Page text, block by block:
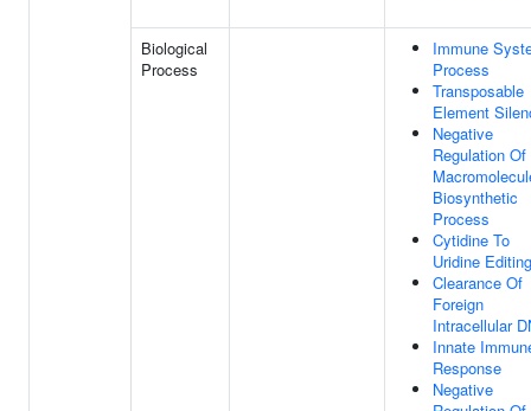
Biological
Process
Immune
Process
Transposable
Element
Negative
Regulation Of
Biosynthetic
Process
Cytidine To
Uridine Editing
Clearance Of
Foreign
Intracellular
Innate
Response
Negative